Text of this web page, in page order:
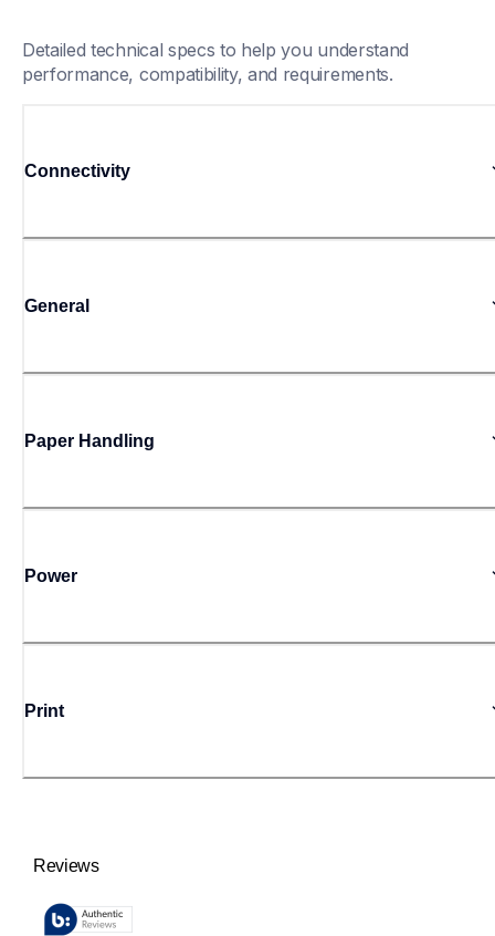
Detailed technical specs to help you understand
performance, compatibility, and requirements.
Connectivity
General
Paper Handling
Power
Print